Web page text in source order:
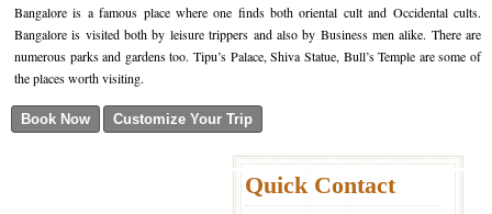
Bangalore is a famous place where one finds both oriental cult and Occidental cults.
Bangalore is visited both by leisure trippers and also by Business men alike. There are
numerous parks and gardens too. Tipu’s Palace, Shiva Statue, Bull’s Temple are some of
the places worth visiting.
Quick Contact